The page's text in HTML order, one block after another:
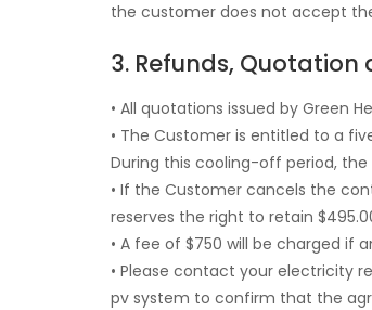
the customer does not accept
3. Refunds,
• All quotations issued by Green
• The Customer is entitled to a
During this cooling-off period,
• If the Customer cancels the
reserves the right to retain
• A fee of $750 will be charged if
• Please contact your electricity
pv system to confirm that the